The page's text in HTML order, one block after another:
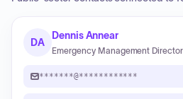
DA
Dennis Annear
Emergency Management Director
*******@************